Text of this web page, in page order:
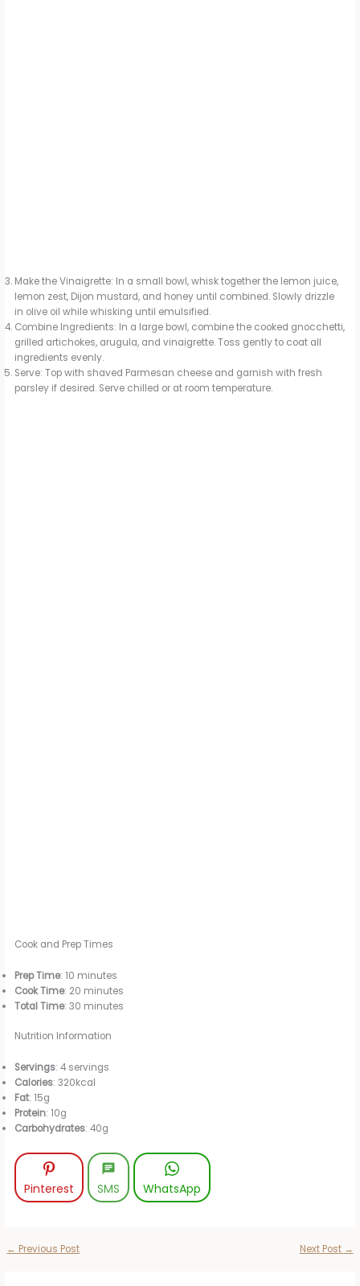
Make the Vinaigrette: In a small bowl, whisk together the lemon juice,
lemon zest, Dijon mustard, and honey until combined. Slowly drizzle
in olive oil while whisking until emulsified.
Combine Ingredients: In a large bowl, combine the cooked gnocchetti,
grilled artichokes, arugula, and vinaigrette. Toss gently to coat all
ingredients evenly.
Serve: Top with shaved Parmesan cheese and garnish with fresh
parsley if desired. Serve chilled or at room temperature.
Cook and Prep Times
Prep Time: 10 minutes
Cook Time: 20 minutes
Total Time: 30 minutes
Nutrition Information
Servings: 4 servings
Calories: 320kcal
Fat: 15g
Protein: 10g
Carbohydrates: 40g
Pinterest SMS WhatsApp
← Previous Post Next Post →